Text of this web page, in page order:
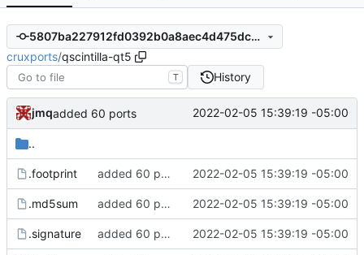
5807ba227912fd0392b0a8aec4d475dc29046da3
cruxports/qscintilla-qt5
T History
jmqadded 60 ports 2022-02-05 15:39:19 -05:00
..
.footprint added 60 ports 2022-02-05 15:39:19 -05:00
.md5sum added 60 ports 2022-02-05 15:39:19 -05:00
.signature added 60 ports 2022-02-05 15:39:19 -05:00